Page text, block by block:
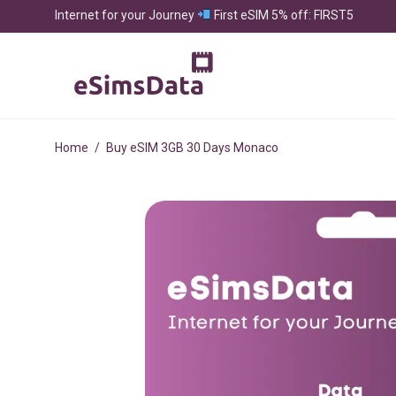
Internet for your Journey First eSIM 5% off: FIRST5
Home / Buy eSIM 3GB 30 Days Monaco